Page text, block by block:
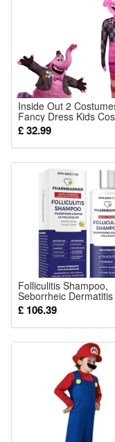
Light source: LED
On sale lighting
colorful
8 Lighting mode:
change; flashing;
mode; quick flashing
Solar: 2V 180MA
Battery:
Charging time: 6-8h
Work duration in
Color:
Warm White
or
RGB
Package: (Color as
1 pcs Solar Lights
Inside Out 2
Fancy Dress Kids
Boys Girls Adults
Party Cosplay Outfits
Show Disney
£ 32.99
Folliculitis Shampoo,
Seborrheic Dermatitis
Shampoo, Anti Dandruff
Shampoo, Antifungal
Shampoo, Folliculitis
£ 106.39